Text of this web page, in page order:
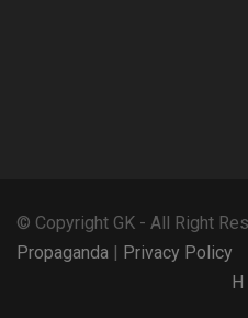
© Copyright GK - All Right
Propaganda | Privacy Policy
Η